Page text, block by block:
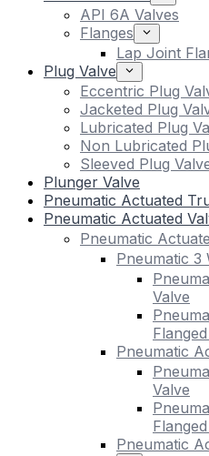
API 6A Valves
Flanges
Lap Joint
Plug Valve
Eccentric Plug
Jacketed Plug
Lubricated Plug
Non Lubricated
Sleeved Plug
Plunger Valve
Pneumatic Actuated
Pneumatic Actuated
Pneumatic
Pneumatic 3
Valve
Pneumatic
Valve
Pneumatic